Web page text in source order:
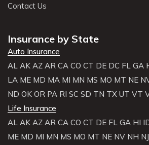
Contact Us
Insurance by State
Auto Insurance
AL AK AZ AR CA CO CT DE DC FL GA
LA ME MD MA MI MN MS MO MT NE
ND OK OR PA RI SC SD TN TX UT VT
Life Insurance
AL AK AZ AR CA CO CT DE FL GA HI
ME MD MI MN MS MO MT NE NV NH NJ